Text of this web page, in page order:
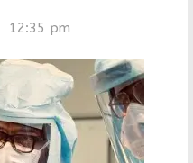
12:35 pm